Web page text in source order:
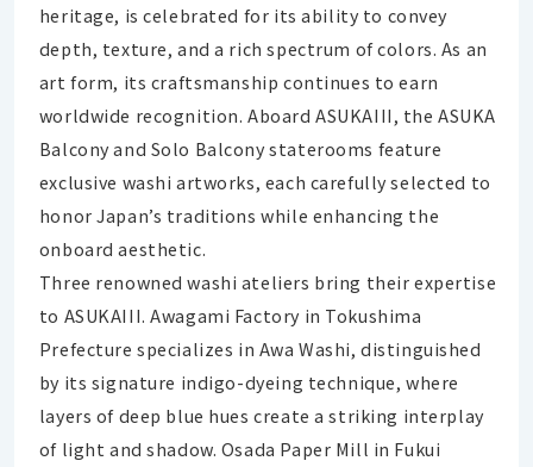
heritage, is celebrated for its ability to convey
depth, texture, and a rich spectrum of colors. As an
art form, its craftsmanship continues to earn
worldwide recognition. Aboard ASUKAIII, the ASUKA
Balcony and Solo Balcony staterooms feature
exclusive washi artworks, each carefully selected to
honor Japan’s traditions while enhancing the
onboard aesthetic.
Three renowned washi ateliers bring their expertise
to ASUKAIII. Awagami Factory in Tokushima
Prefecture specializes in Awa Washi, distinguished
by its signature indigo-dyeing technique, where
layers of deep blue hues create a striking interplay
of light and shadow. Osada Paper Mill in Fukui